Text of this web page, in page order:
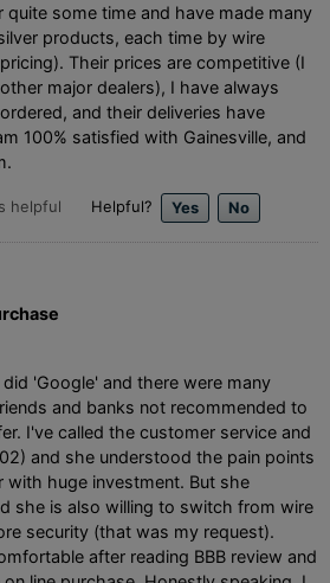
quite some time and have made many
products, each time by wire
Their prices are competitive (I
major dealers), I have always
and their deliveries have
100% satisfied with Gainesville, and
helpful Helpful?
'Google' and there were many
and banks not recommended to
I've called the customer service and
and she understood the pain points
with huge investment. But she
she is also willing to switch from wire
security (that was my request).
after reading BBB review and